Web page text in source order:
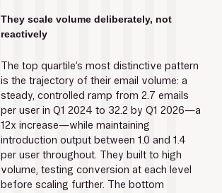
They scale volume deliberately, not
reactively
The top quartile’s most distinctive pattern
is the trajectory of their email volume: a
steady, controlled ramp from 2.7 emails
per user in Q1 2024 to 32.2 by Q1 2026—a
12x increase—while maintaining
introduction output between 1.0 and 1.4
per user throughout. They built to high
volume, testing conversion at each level
before scaling further. The bottom